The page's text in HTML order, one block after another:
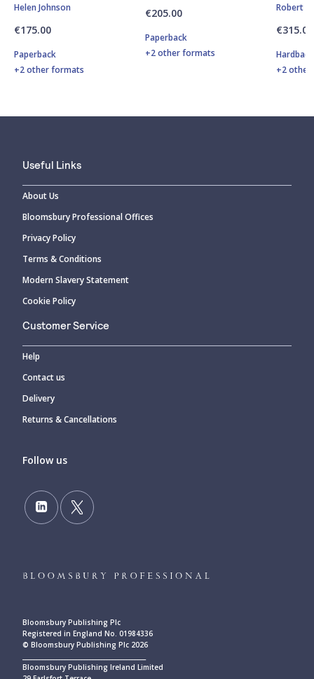
Helen Johnson
€175.00
Paperback
+2 other formats
€205.00
Paperback
+2 other formats
Robert
€315.00
Hardback
+2
Useful Links
About Us
Bloomsbury Professional Offices
Privacy Policy
Terms & Conditions
Modern Slavery Statement
Cookie Policy
Customer Service
Help
Contact us
Delivery
Returns & Cancellations
Follow us
Bloomsbury Publishing Plc
Registered in England No. 01984336
© Bloomsbury Publishing Plc 2026
Bloomsbury Publishing Ireland Limited